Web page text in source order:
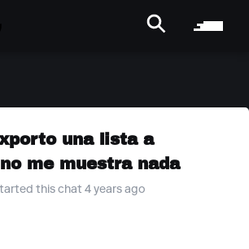
una lista a
me muestra nada
this chat 4 years ago